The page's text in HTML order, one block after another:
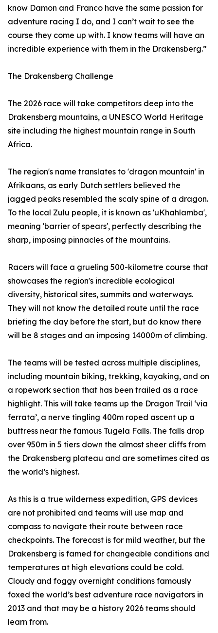
know Damon and Franco have the same passion for
adventure racing I do, and I can’t wait to see the
course they come up with. I know teams will have an
incredible experience with them in the Drakensberg.”
The Drakensberg Challenge
The 2026 race will take competitors deep into the
Drakensberg mountains, a UNESCO World Heritage
site including the highest mountain range in South
Africa.
The region's name translates to 'dragon mountain' in
Afrikaans, as early Dutch settlers believed the
jagged peaks resembled the scaly spine of a dragon.
To the local Zulu people, it is known as 'uKhahlamba',
meaning 'barrier of spears', perfectly describing the
sharp, imposing pinnacles of the mountains.
Racers will face a grueling 500-kilometre course that
showcases the region's incredible ecological
diversity, historical sites, summits and waterways.
They will not know the detailed route until the race
briefing the day before the start, but do know there
will be 8 stages and an imposing 14000m of climbing.
The teams will be tested across multiple disciplines,
including mountain biking, trekking, kayaking, and on
a ropework section that has been trailed as a race
highlight. This will take teams up the Dragon Trail ‘via
ferrata’, a nerve tingling 400m roped ascent up a
buttress near the famous Tugela Falls. The falls drop
over 950m in 5 tiers down the almost sheer cliffs from
the Drakensberg plateau and are sometimes cited as
the world’s highest.
As this is a true wilderness expedition, GPS devices
are not prohibited and teams will use map and
compass to navigate their route between race
checkpoints. The forecast is for mild weather, but the
Drakensberg is famed for changeable conditions and
temperatures at high elevations could be cold.
Cloudy and foggy overnight conditions famously
foxed the world’s best adventure race navigators in
2013 and that may be a history 2026 teams should
learn from.